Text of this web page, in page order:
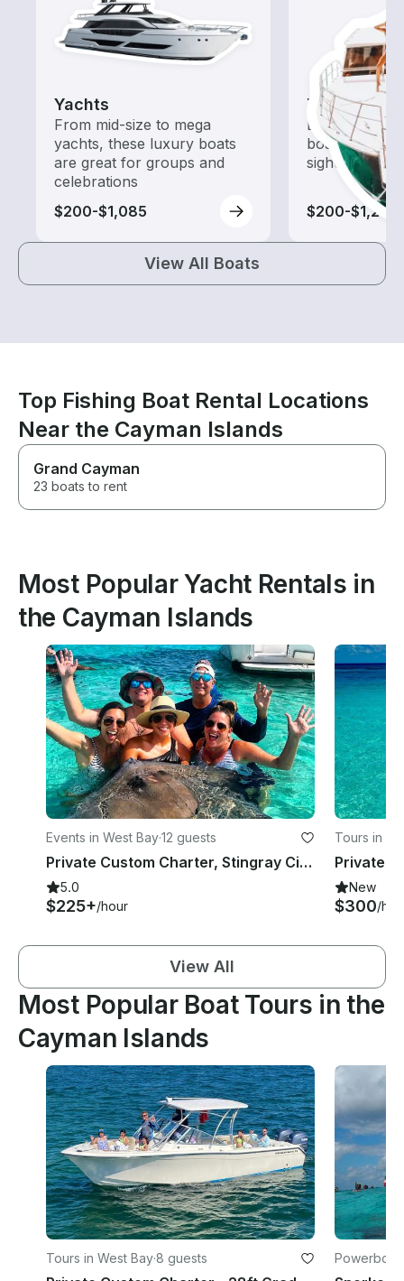
Yachts
From mid-size to mega
yachts, these luxury boats
are great for groups and
celebrations
$200-$1,085
Tours
Explore local
boat rental
sightseeing
$200-$1,240
View All Boats
Top Fishing Boat Rental Locations
Near the Cayman Islands
Grand Cayman
23 boats to rent
Most Popular Yacht Rentals in
the Cayman Islands
Events in West Bay·12 guests
Private Custom Charter, Stingray City, Coral Reef Snorkeling, Starfish 34ft
5.0
$225+/hour
Tours in
New
$300/
View All
Most Popular Boat Tours in the
Cayman Islands
Tours in West Bay·8 guests